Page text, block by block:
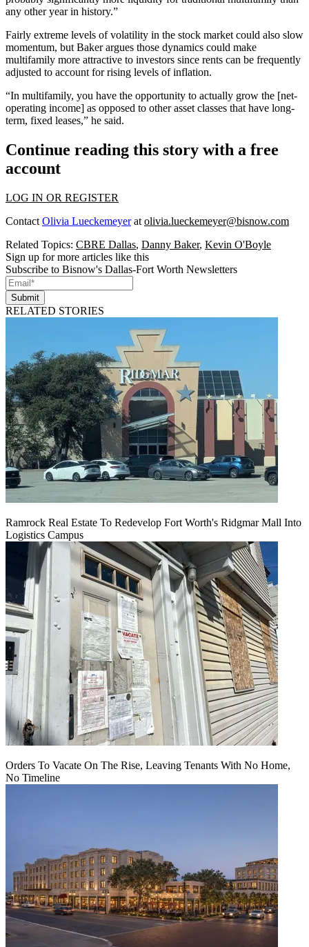
any other year in history.”
Fairly extreme levels of volatility in the stock market could also slow
momentum, but Baker argues those dynamics could make
multifamily more attractive to investors since rents can be frequently
adjusted to account for rising levels of inflation.
“In multifamily, you have the opportunity to actually grow the [net-
operating income] as opposed to other asset classes that have long-
term, fixed leases,” he said.
Continue reading this story with a free
account
LOG IN OR REGISTER
Contact Olivia Lueckemeyerat olivia.lueckemeyer@bisnow.com
Related Topics: CBRE Dallas, Danny Baker, Kevin O'Boyle
Sign up for more articles like this
Subscribe to Bisnow's Dallas-Fort Worth Newsletters
Submit
RELATED STORIES
Ramrock Real Estate To Redevelop Fort Worth's Ridgmar Mall Into
Logistics Campus
Orders To Vacate On The Rise, Leaving Tenants With No Home,
No Timeline